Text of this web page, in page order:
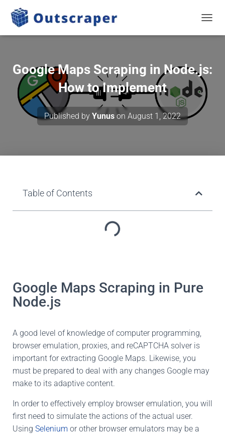
Google Maps Scraping in Node.js:
How to Implement
Published by Yunus on August 1, 2022
Table of Contents
Google Maps Scraping in Pure
Node.js
A good level of knowledge of computer programming,
browser emulation, proxies, and reCAPTCHA solver is
important for extracting Google Maps. Likewise, you
must be prepared to deal with any changes Google may
make to its adaptive content.
In order to effectively employ browser emulation, you will
first need to simulate the actions of the actual user.
Using Selenium or other browser emulators may be a